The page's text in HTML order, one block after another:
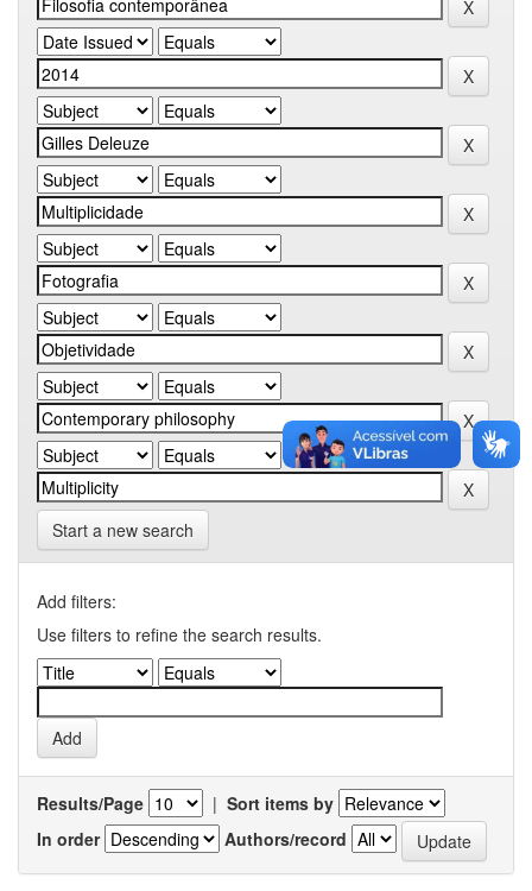
Start a new search
Add filters:
Use filters to refine the search results.
Results/Page | Sort items by
In order
Authors/record